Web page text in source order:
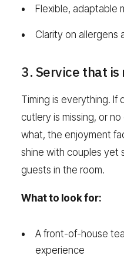
Flexible, adaptable
Clarity on allergens
3. Service that
Timing is everything. If
cutlery is missing, or
what, the enjoyment
shine with couples yet
guests in the room.
What to look for:
A front-of-house
experience